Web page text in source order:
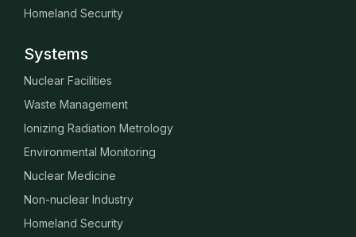
Homeland Security
Systems
Nuclear Facilities
Waste Management
Ionizing Radiation Metrology
Environmental Monitoring
Nuclear Medicine
Non-nuclear Industry
Homeland Security